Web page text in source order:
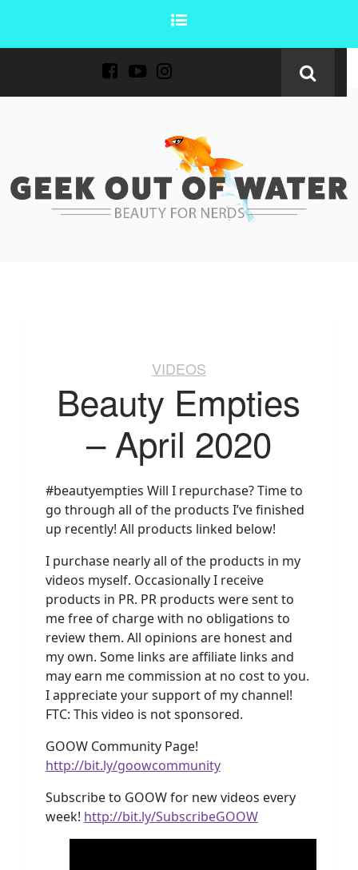
VIDEOS
Beauty Empties
– April 2020
#beautyempties Will I repurchase? Time to
go through all of the products I’ve finished
up recently! All products linked below!
I purchase nearly all of the products in my
videos myself. Occasionally I receive
products in PR. PR products were sent to
me free of charge with no obligations to
review them. All opinions are honest and
my own. Some links are affiliate links and
may earn me commission at no cost to you.
I appreciate your support of my channel!
FTC: This video is not sponsored.
GOOW Community Page!
http://bit.ly/goowcommunity
Subscribe to GOOW for new videos every
week! http://bit.ly/SubscribeGOOW